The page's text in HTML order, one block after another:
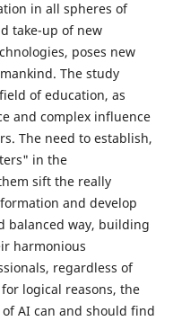
in all spheres of
take-up of new
poses new
The study
of education, as
and complex influence
The need to establish,
in the
sift the really
and develop
balanced way, building
harmonious
regardless of
logical reasons, the
AI can and should find